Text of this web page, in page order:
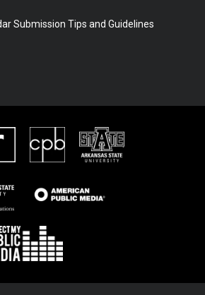
Submission Tips and Guidelines